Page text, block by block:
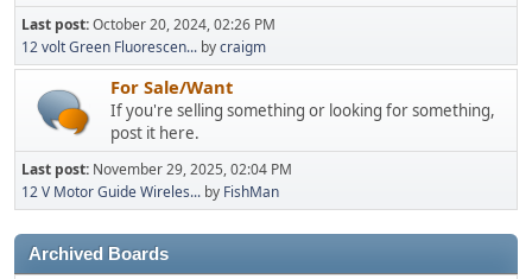
Last post:October 20, 2024, 02:26 PM
12 volt Green Fluorescen... bycraigm
For Sale/Want
If you're selling something or looking for something,
post it here.
Last post: November 29, 2025, 02:04 PM
12 V Motor Guide Wireles... by FishMan
Archived Boards